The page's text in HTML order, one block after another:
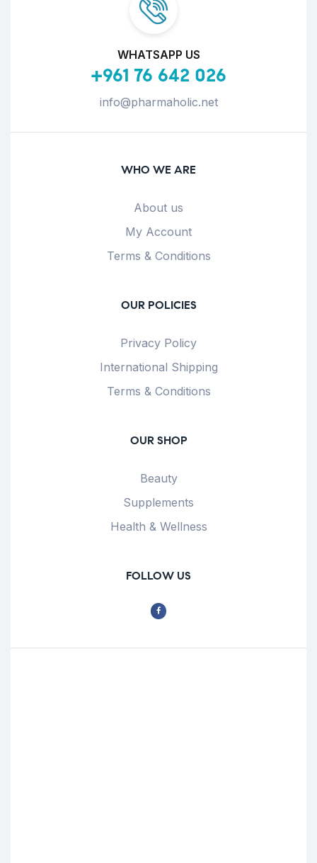
WHATSAPP US
+961 76 642 026
info@pharmaholic.net
WHO WE ARE
About us
My Account
Terms & Conditions
OUR POLICIES
Privacy Policy
International Shipping
Terms & Conditions
OUR SHOP
Beauty
Supplements
Health & Wellness
FOLLOW US